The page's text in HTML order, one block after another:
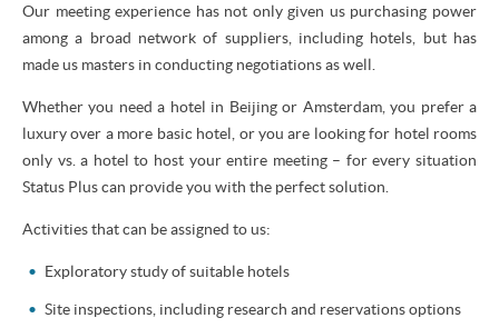
Our meeting experience has not only given us purchasing power
among a broad network of suppliers, including hotels, but has
made us masters in conducting negotiations as well.
Whether you need a hotel in Beijing or Amsterdam, you prefer a
luxury over a more basic hotel, or you are looking for hotel rooms
only vs. a hotel to host your entire meeting – for every situation
Status Plus can provide you with the perfect solution.
Activities that can be assigned to us:
Exploratory study of suitable hotels
Site inspections, including research and reservations options